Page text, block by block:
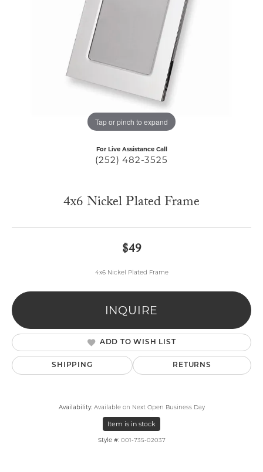
Tap or pinch to expand
For Live Assistance Call
(252) 482-3525
4x6 Nickel Plated Frame
$49
4x6 Nickel Plated Frame
INQUIRE
ADD TO WISH LIST
SHIPPING RETURNS
Availability: Available on Next Open Business Day
Item is in stock
Style #: 001-735-02037